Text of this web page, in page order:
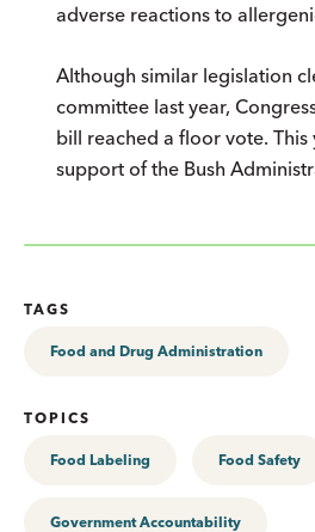
adverse reactions to
Although similar legislation
committee last year,
bill reached a floor vote.
support of the Bush
TAGS
Food and Drug Administration
TOPICS
Food Labeling Food Safety
Government Accountability